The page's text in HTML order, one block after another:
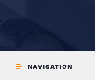
NAVIGATION